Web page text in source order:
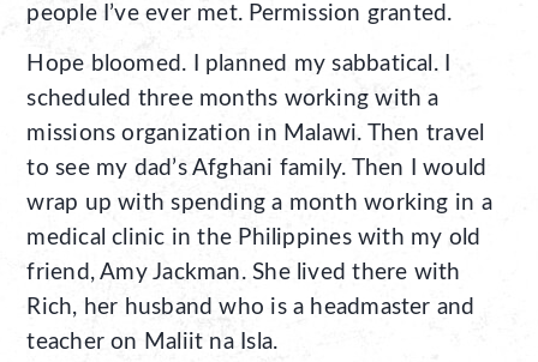
people I’ve ever met. Permission granted.
Hope bloomed. I planned my sabbatical. I
scheduled three months working with a
missions organization in Malawi. Then travel
to see my dad’s Afghani family. Then I would
wrap up with spending a month working in a
medical clinic in the Philippines with my old
friend, Amy Jackman. She lived there with
Rich, her husband who is a headmaster and
teacher on Maliit na Isla.